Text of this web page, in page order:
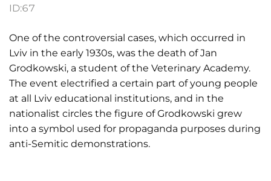
ID:67
One of the controversial cases, which occurred in
Lviv in the early 1930s, was the death of Jan
Grodkowski, a student of the Veterinary Academy.
The event electrified a certain part of young people
at all Lviv educational institutions, and in the
nationalist circles the figure of Grodkowski grew
into a symbol used for propaganda purposes during
anti-Semitic demonstrations.